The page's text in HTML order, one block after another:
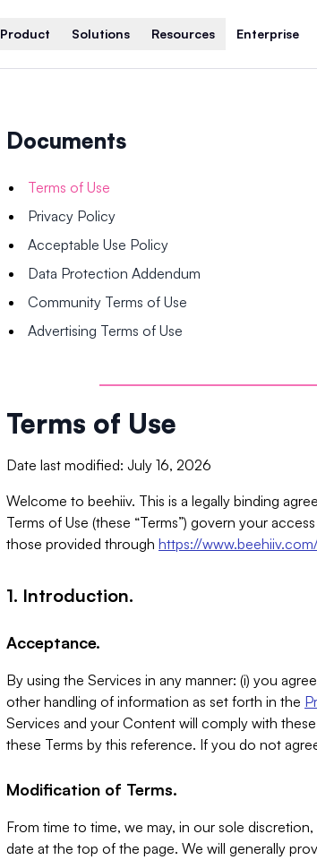
Product Solutions Resources Enterprise
Documents
Terms of Use
Privacy Policy
Acceptable Use Policy
Data Protection Addendum
Community Terms of Use
Advertising Terms of Use
Terms of Use
Date last modified: July 16, 2026
Welcome to beehiiv. This is a legally binding
Terms of Use (these “Terms”) govern your
those provided through https://
1. Introduction.
Acceptance.
By using the Services in any manner: (i) you
other handling of information as set forth in the
Services and your Content will comply with
these Terms by this reference. If you do not
Modification of Terms.
From time to time, we may, in our sole
date at the top of the page. We will generally